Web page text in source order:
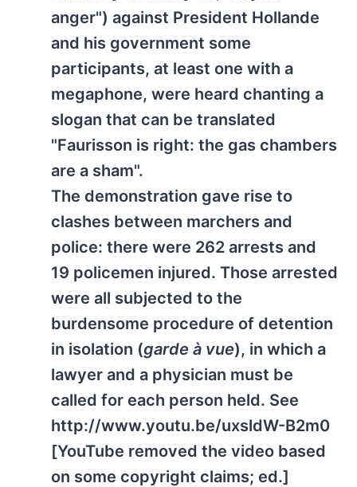
anger") against President Hollande
and his government some
participants, at least one with a
megaphone, were heard chanting a
slogan that can be translated
"Faurisson is right: the gas chambers
are a sham".
The demonstration gave rise to
clashes between marchers and
police: there were 262 arrests and
19 policemen injured. Those arrested
were all subjected to the
burdensome procedure of detention
in isolation (garde à vue), in which a
lawyer and a physician must be
called for each person held. See
http://www.youtu.be/uxsldW-B2m0
[YouTube removed the video based
on some copyright claims; ed.]